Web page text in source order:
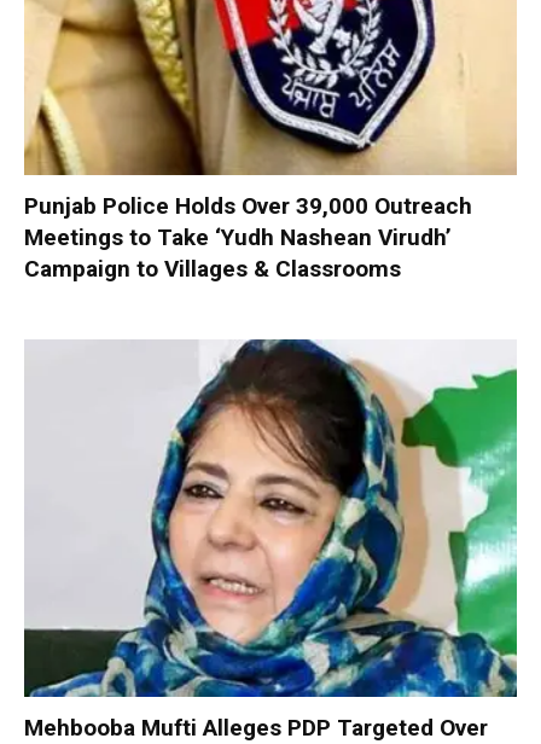
Punjab Police Holds Over 39,000 Outreach
Meetings to Take ‘Yudh Nashean Virudh’
Campaign to Villages & Classrooms
Mehbooba Mufti Alleges PDP Targeted Over